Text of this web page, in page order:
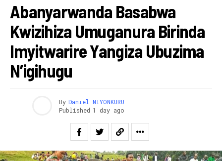
Abanyarwanda Basabwa
Kwizihiza Umuganura Birinda
Imyitwarire Yangiza Ubuzima
N’igihugu
By Daniel NIYONKURU
Published 1 day ago